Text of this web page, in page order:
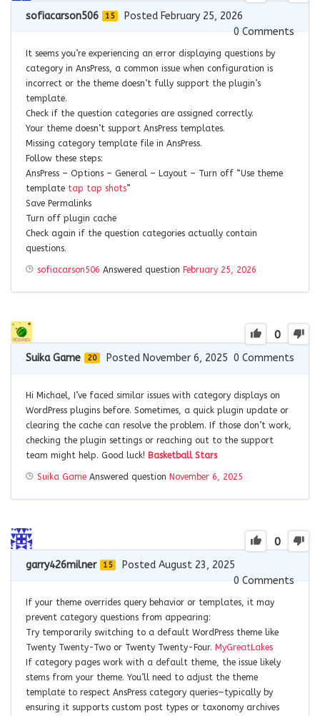
sofiacarson506 15
Posted February 25, 2026
0Comments
It seems you’re experiencing an error displaying questions by
category in AnsPress, a common issue when configuration is
incorrect or the theme doesn’t fully support the plugin’s
template.
Check if the question categories are assigned correctly.
Your theme doesn’t support AnsPress templates.
Missing category template file in AnsPress.
Follow these steps:
AnsPress – Options – General – Layout – Turn off “Use theme
template tap tap shots”
Save Permalinks
Turn off plugin cache
Check again if the question categories actually contain
questions.
sofiacarson506 Answered question February 25, 2026
0
Suika Game 20 Posted November 6, 2025 0 Comments
Hi Michael, I’ve faced similar issues with category displays on
WordPress plugins before. Sometimes, a quick plugin update or
clearing the cache can resolve the problem. If those don’t work,
checking the plugin settings or reaching out to the support
team might help. Good luck! Basketball Stars
Suika Game Answered question November 6, 2025
0
garry426milner 15
Posted August 23, 2025
0Comments
If your theme overrides query behavior or templates, it may
prevent category questions from appearing:
Try temporarily switching to a default WordPress theme like
Twenty Twenty-Two or Twenty Twenty-Four. MyGreatLakes
If category pages work with a default theme, the issue likely
stems from your theme. You’ll need to adjust the theme
template to respect AnsPress category queries—typically by
ensuring it supports custom post types or taxonomy archives